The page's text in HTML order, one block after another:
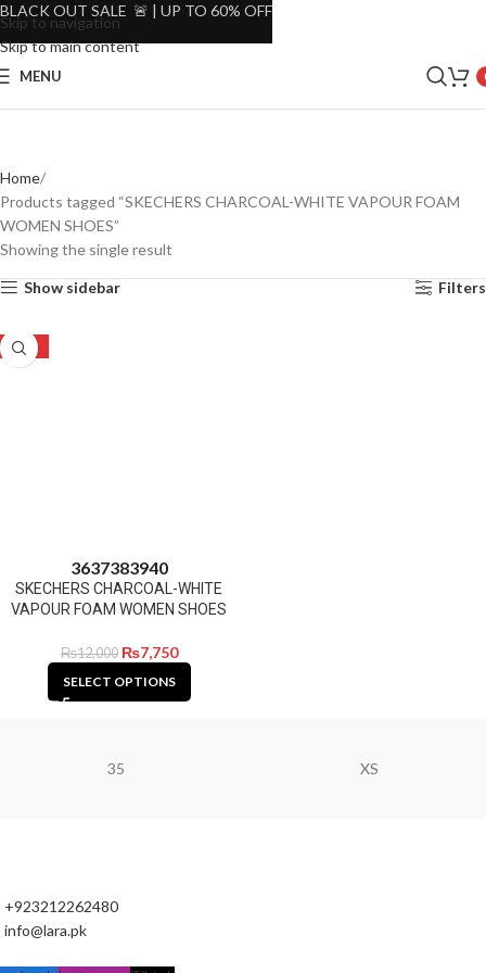
Skip to navigation
Skip to main content
MENU
Home
Products tagged “SKECHERS CHARCOAL-WHITE VAPOUR FOAM
WOMEN SHOES”
Showing the single result
Show sidebar Filters
-35%
3637383940
SKECHERS CHARCOAL-WHITE
VAPOUR FOAM WOMEN SHOES
₨12,000 ₨7,750
SELECT OPTIONS
35 XS
+923212262480
info@lara.pk
BLACK OUT SALE 🚨 | UP TO 60% OFF